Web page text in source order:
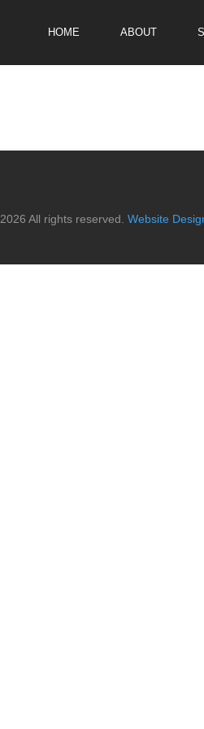
HOME ABOUT
2026 All rights reserved. Website